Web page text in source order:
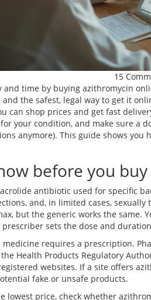
15
and time by buying azithromycin
the safest, legal way to get it
can shop prices and get fast
your condition, and make sure a
anymore). This guide shows
before you
antibiotic used for specific
and, in limited cases,
but the generic works the same.
sets the dose and
requires a prescription.
Health Products Regulatory
websites. If a site offers
fake or unsafe products.
lowest price, check whether